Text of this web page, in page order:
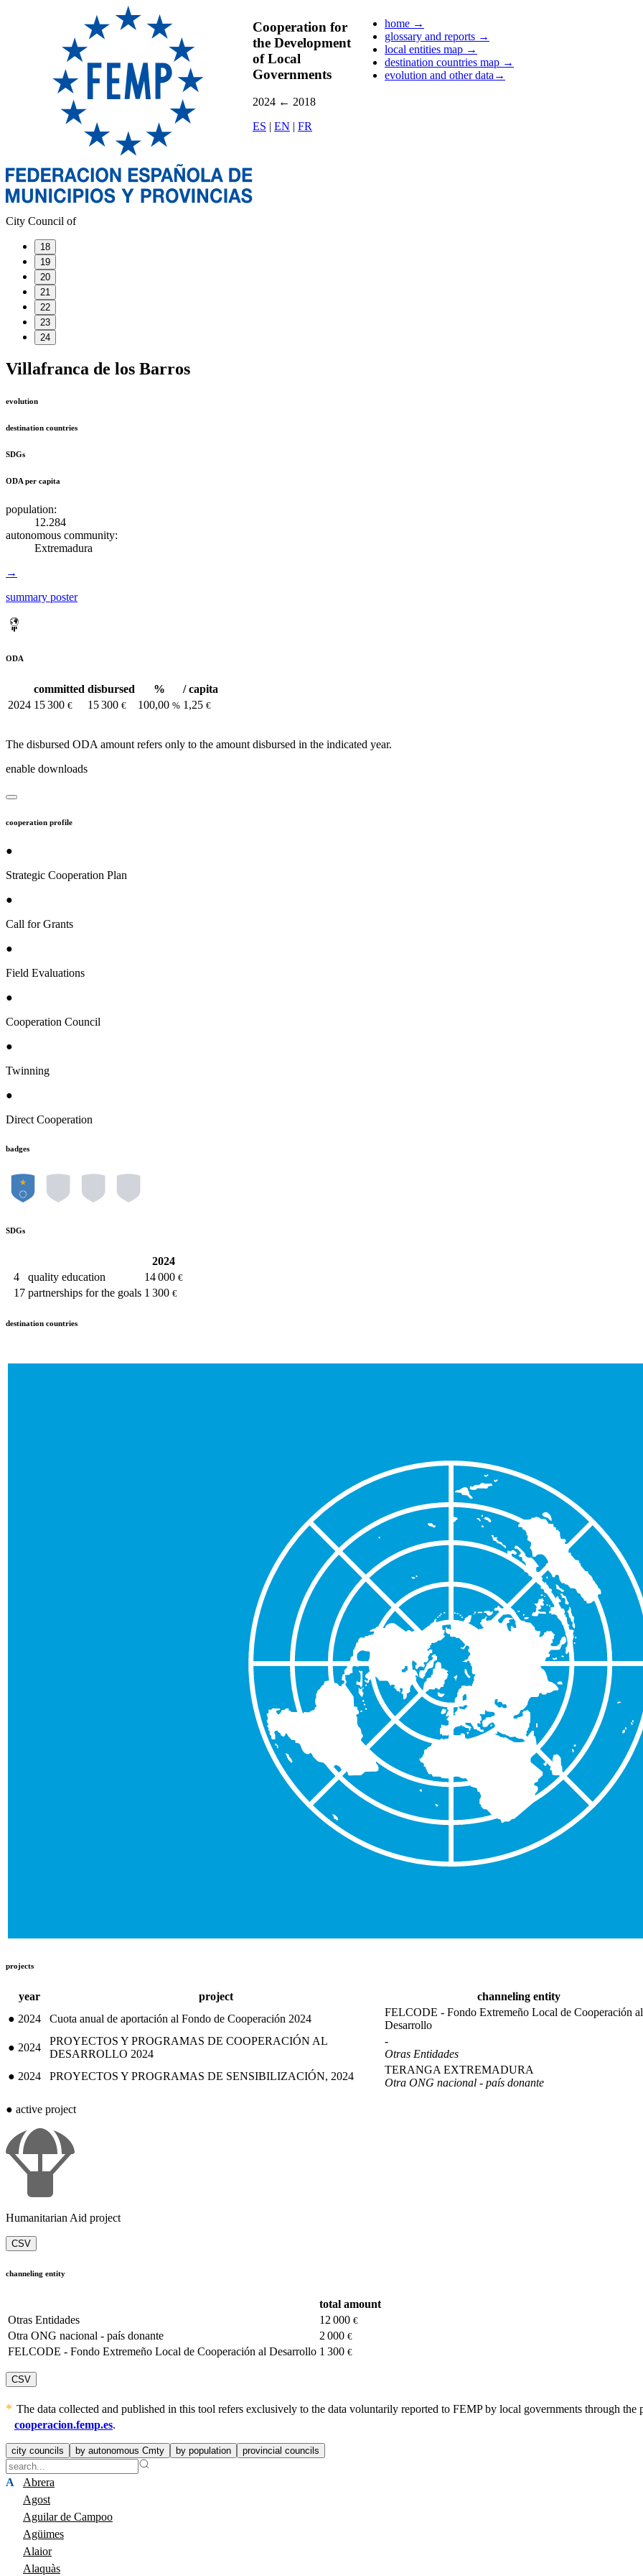
Cooperation for
the Development
of Local
Governments
2024 ← 2018
ES | EN | FR
home →
glossary and reports →
local entities map →
destination countries map →
evolution and other data →
City Council of
18
19
20
21
22
23
24
Villafranca de los Barros
evolution
destination countries
SDGs
ODA per capita
population:
12.284
autonomous community:
Extremadura
→
summary poster
ODA
committed disbursed %
/ capita
2024 15 300 € 15 300 € 100,00 % 1,25 €
The disbursed ODA amount refers only to the amount disbursed in the indicated year.
enable downloads
cooperation profile
●
Strategic Cooperation Plan
●
Call for Grants
●
Field Evaluations
●
Cooperation Council
●
Twinning
●
Direct Cooperation
badges
SDGs
2024
4
quality education 14 000 €
17 partnerships for the goals 1 300 €
destination countries
projects
year project
channeling entity
● 2024 Cuota anual de aportación al Fondo de Cooperación 2024
FELCODE - Fondo Extremeño Local de Cooperación al
Desarrollo
● 2024
PROYECTOS Y PROGRAMAS DE COOPERACIÓN AL
DESARROLLO 2024
-
Otras Entidades
● 2024 PROYECTOS Y PROGRAMAS DE SENSIBILIZACIÓN, 2024
TERANGA EXTREMADURA
Otra ONG nacional - país donante
● active project
Humanitarian Aid project
CSV
channeling entity
total amount
Otras Entidades
12 000 €
Otra ONG nacional - país donante 2 000 €
FELCODE - Fondo Extremeño Local de Cooperación al Desarrollo 1 300 €
CSV
The data collected and published in this tool refers exclusively to the data voluntarily reported to FEMP by local governments through the
cooperacion.femp.es.
city councils by autonomous Cmty by population provincial councils
A
Abrera
Agost
Aguilar de Campoo
Agüimes
Alaior
Alaquàs